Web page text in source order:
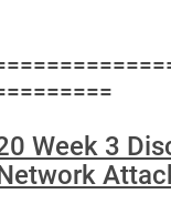
Week 3